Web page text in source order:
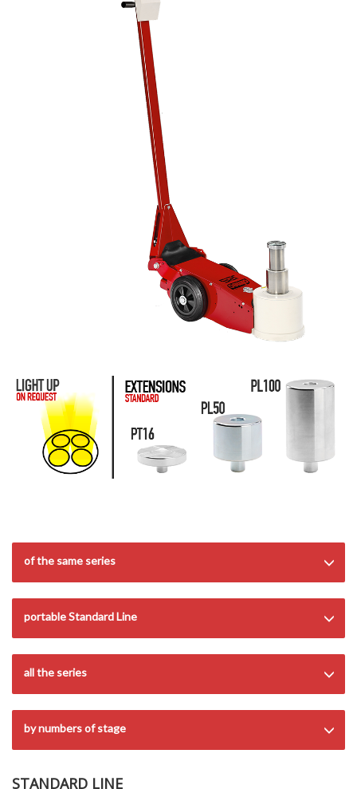
of the same series
portable Standard Line
all the series
by numbers of stage
STANDARD LINE